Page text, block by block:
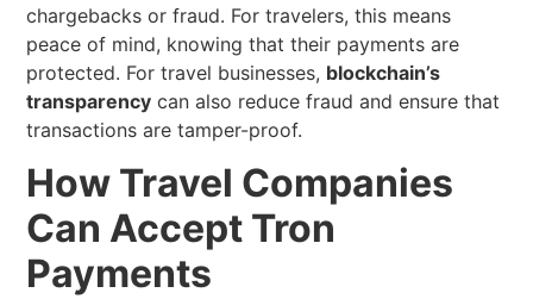
chargebacks or fraud. For travelers, this means
peace of mind, knowing that their payments are
protected. For travel businesses, blockchain’s
transparency can also reduce fraud and ensure that
transactions are tamper-proof.
How Travel Companies
Can Accept Tron
Payments